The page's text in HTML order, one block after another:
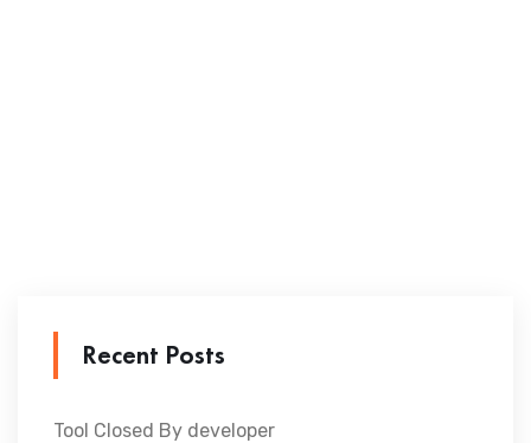
Recent Posts
Tool Closed By developer